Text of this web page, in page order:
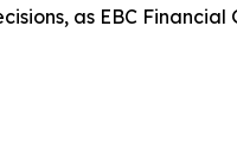
as EBC